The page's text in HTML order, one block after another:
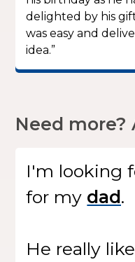
delighted by his
was easy and
idea.”
Need more?
I'm looking
for my
.
He really